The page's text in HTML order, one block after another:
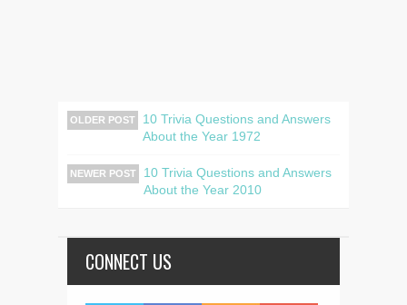
OLDER POST
10 Trivia Questions and Answers
About the Year 1972
NEWER POST
10 Trivia Questions and Answers
About the Year 2010
CONNECT US